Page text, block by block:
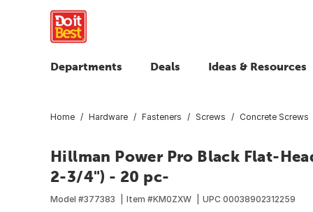
Departments Deals Ideas & Resources
Home Hardware Fasteners Screws Concrete Screws
Hillman Power Pro Black Flat-
2-3/4") - 20 pc-
Model #377383 Item #KM0ZXW UPC 00038902312259